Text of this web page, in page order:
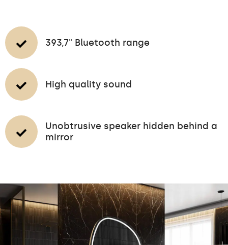
393,7" Bluetooth range
High quality sound
Unobtrusive speaker hidden behind a
mirror